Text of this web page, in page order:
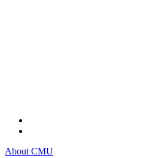
About CMU